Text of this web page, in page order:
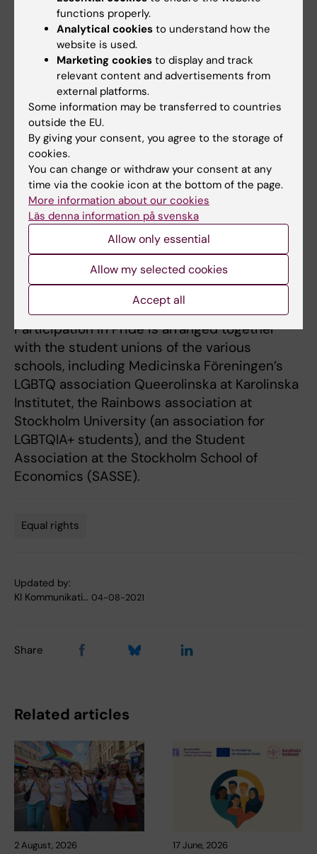
Academic Pride
Academic Pride is a collaboration around
Stockholm Pride between several of
Stockholm’s higher education institutions and
their associated student unions: Ersta Sköndal
Bräcke University College, Hyper Island,
Karolinska Institutet, KTH Royal Institute of
Technology, Sophiahemmet University, the
Stockholm School of Economics, and
Stockholm University.
The Pride flag will be hoisted at all
participating schools throughout the festival
program, including KI’s campuses in
Flemingsberg and Solna.
Participation in Pride is arranged together
with the student unions of the various
schools, including Medicinska Föreningen’s
LGBTQ association Queerolinska at Karolinska
Institutet, the Rainbows association at
Stockholm University (an association for
LGBTQIA+ students), and the Student
Association at the Stockholm School of
Economics (SASSE).
Equal rights
Updated by:
KI Kommunikati… 04-08-2021
Share
Related articles
2 August, 2026 17 June, 2026
functions properly.
Analytical cookies to understand how the
website is used.
Marketing cookies to display and track
relevant content and advertisements from
external platforms.
Some information may be transferred to countries
outside the EU.
By giving your consent, you agree to the storage of
cookies.
You can change or withdraw your consent at any
time via the cookie icon at the bottom of the page.
More information about our cookies
Läs denna information på svenska
Allow only essential
Allow my selected cookies
Accept all